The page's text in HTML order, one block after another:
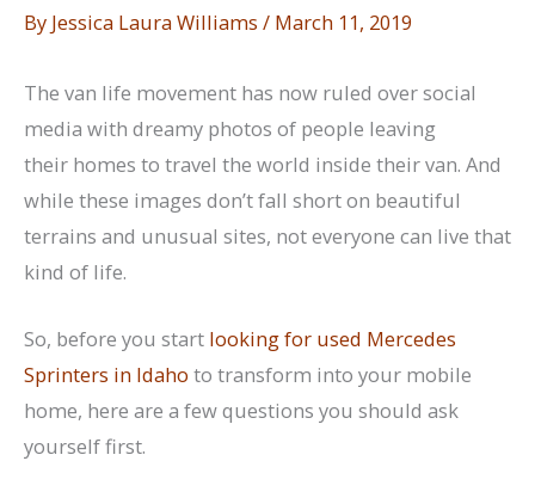
By Jessica Laura Williams / March 11, 2019
The van life movement has now ruled over social
media with dreamy photos of people leaving
their homes to travel the world inside their van. And
while these images don’t fall short on beautiful
terrains and unusual sites, not everyone can live that
kind of life.
So, before you start looking for used Mercedes
Sprinters in Idaho to transform into your mobile
home, here are a few questions you should ask
yourself first.